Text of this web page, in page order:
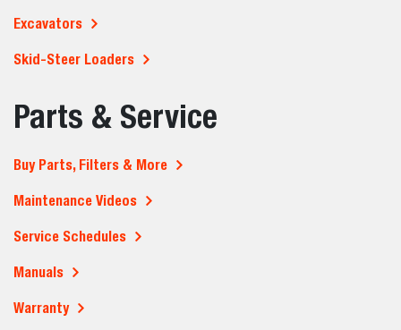
Excavators
Skid-Steer Loaders
Parts & Service
Buy Parts, Filters & More
Maintenance Videos
Service Schedules
Manuals
Warranty